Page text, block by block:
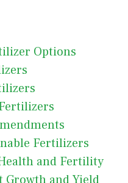
Options
Fertilizers
and Fertility
Growth and Yield